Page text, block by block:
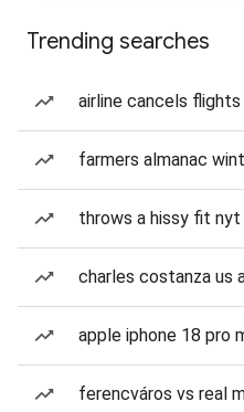
Trending searches
airline cancels flights
farmers almanac
throws a hissy fit
charles costanza us
apple iphone 18 pro
ferencváros vs real